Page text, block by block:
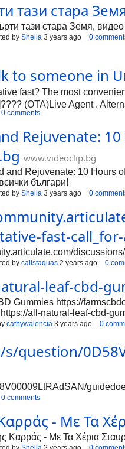
тази стара
тази стара Земя,
by Shella 3 years ago 0
to someone in
fast? The most
(OTA)Live Agent .
0 comments
Rejuvenate:
www.videoclip.bg
and Rejuvenate: 10 Hours
българи!
by Shella 3 years ago 0
fast-
by calistaquas 2 years ago 0
leaf-cbd-
Gummies https://
all-natural-leaf-cbd-
view/
g/
cathywalencia 3 years ago 0
question/
0 comments
- Με Τα
Καρράς - Με Τα Χέρια